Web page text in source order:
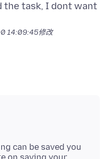
the task, I dont want
14:09:45修改
can be saved you